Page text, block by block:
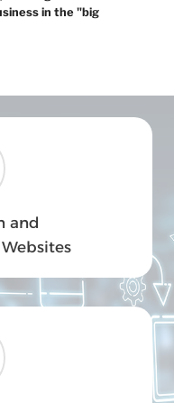
in the "big
and